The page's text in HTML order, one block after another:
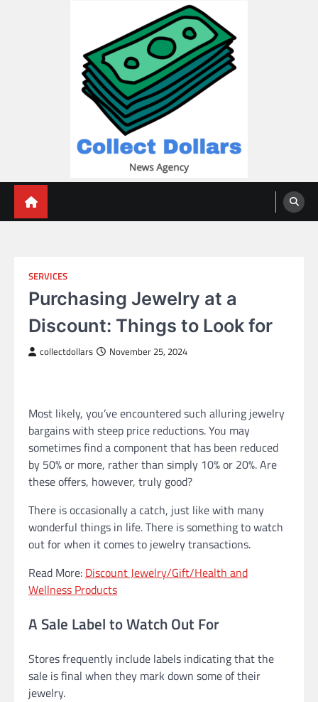
SERVICES
Purchasing Jewelry at a
Discount: Things to Look for
collectdollars November 25, 2024
Most likely, you’ve encountered such alluring jewelry
bargains with steep price reductions. You may
sometimes find a component that has been reduced
by 50% or more, rather than simply 10% or 20%. Are
these offers, however, truly good?
There is occasionally a catch, just like with many
wonderful things in life. There is something to watch
out for when it comes to jewelry transactions.
Read More: Discount Jewelry/Gift/Health and
Wellness Products
A Sale Label to Watch Out For
Stores frequently include labels indicating that the
sale is final when they mark down some of their
jewelry.